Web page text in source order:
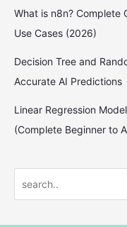
What is n8n? Complete
Use Cases (2026)
Decision Tree and
Accurate AI Predictions
Linear Regression
(Complete Beginner to
e